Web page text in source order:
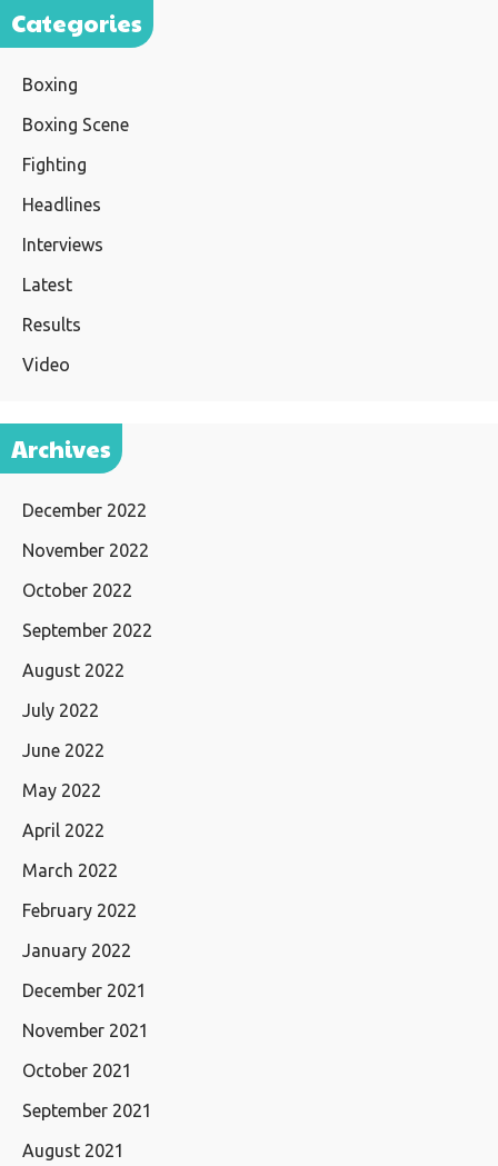
Categories
Boxing
Boxing Scene
Fighting
Headlines
Interviews
Latest
Results
Video
Archives
December 2022
November 2022
October 2022
September 2022
August 2022
July 2022
June 2022
May 2022
April 2022
March 2022
February 2022
January 2022
December 2021
November 2021
October 2021
September 2021
August 2021